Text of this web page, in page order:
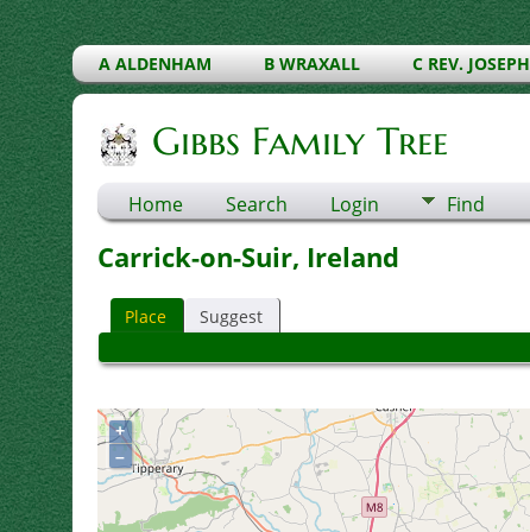
A ALDENHAM B WRAXALL C REV. JOSEPH
Gibbs Family Tree
Home Search Login Find
Carrick-on-Suir, Ireland
Place Suggest
+
–